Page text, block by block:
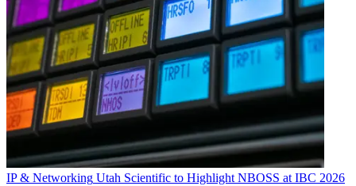
IP & Networking Utah Scientific to Highlight NBOSS at IBC 2026